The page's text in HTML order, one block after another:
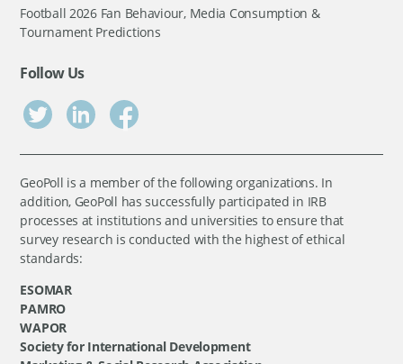
Football 2026 Fan Behaviour, Media Consumption &
Tournament Predictions
Follow Us
GeoPoll is a member of the following organizations. In
addition, GeoPoll has successfully participated in IRB
processes at institutions and universities to ensure that
survey research is conducted with the highest of ethical
standards:
ESOMAR
PAMRO
WAPOR
Society for International Development